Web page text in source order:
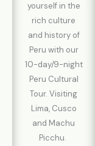
yourself in the
rich culture
and history of
Peru with our
10-day/9-night
Peru Cultural
Tour. Visiting
Lima, Cusco
and Machu
Picchu.